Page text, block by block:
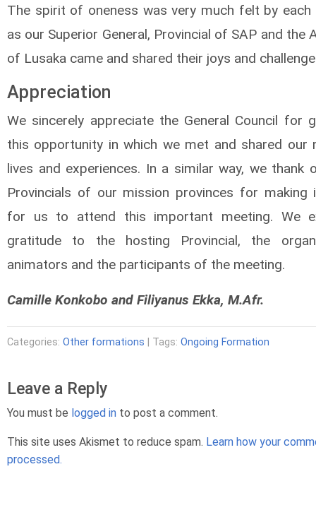
The spirit of oneness was very much felt by each
as our Superior General, Provincial of SAP and the
of Lusaka came and shared their joys and
Appreciation
We sincerely appreciate the General Council for
this opportunity in which we met and shared our
lives and experiences. In a similar way, we thank
Provincials of our mission provinces for making
for us to attend this important meeting. We
gratitude to the hosting Provincial, the
animators and the participants of the meeting.
Camille Konkobo and Filiyanus Ekka, M.Afr.
Categories: Other formations | Tags: Ongoing Formation
Leave a Reply
You must be logged in to post a comment.
This site uses Akismet to reduce spam. Learn how your
processed.